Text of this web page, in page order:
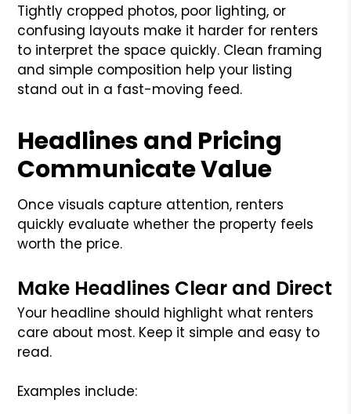
Tightly cropped photos, poor lighting, or
confusing layouts make it harder for renters
to interpret the space quickly. Clean framing
and simple composition help your listing
stand out in a fast-moving feed.
Headlines and Pricing
Communicate Value
Once visuals capture attention, renters
quickly evaluate whether the property feels
worth the price.
Make Headlines Clear and Direct
Your headline should highlight what renters
care about most. Keep it simple and easy to
read.
Examples include: